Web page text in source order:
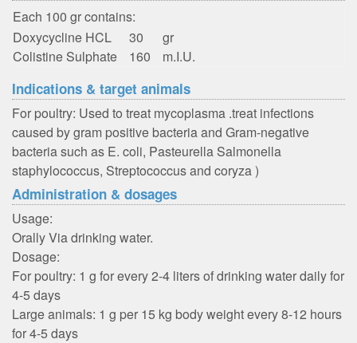
Each 100 gr contains:
Doxycycline HCL
30
gr
Colistine Sulphate
160 m.I.U.
Indications & target animals
For poultry: Used to treat mycoplasma .treat infections
caused by gram positive bacteria and Gram-negative
bacteria such as E. coli, Pasteurella Salmonella
staphylococcus, Streptococcus and coryza )
Administration & dosages
Usage:
Orally Via drinking water.
Dosage:
For poultry: 1 g for every 2-4 liters of drinking water daily for
4-5 days
Large animals: 1 g per 15 kg body weight every 8-12 hours
for 4-5 days